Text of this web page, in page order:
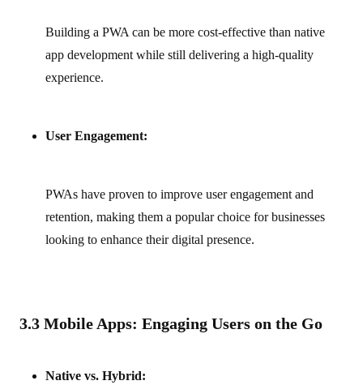
Building a PWA can be more cost‑effective than native
app development while still delivering a high‑quality
experience.
User Engagement:
PWAs have proven to improve user engagement and
retention, making them a popular choice for businesses
looking to enhance their digital presence.
3.3 Mobile Apps: Engaging Users on the Go
Native vs. Hybrid: